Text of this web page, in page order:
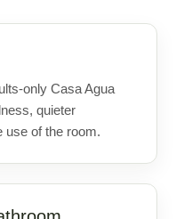
only Casa Agua
quieter
use of the room.